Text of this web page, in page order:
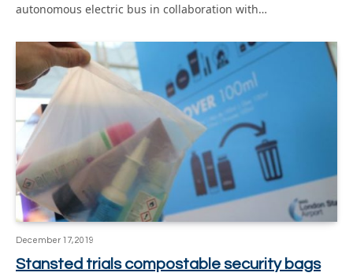
autonomous electric bus in collaboration with…
December 17, 2019
Stansted trials compostable security bags